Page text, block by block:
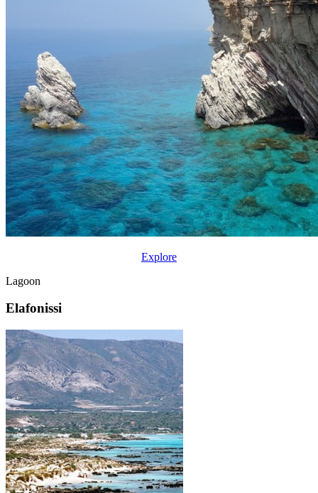
Explore
Lagoon
Elafonissi